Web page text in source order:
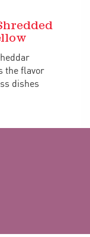
the flavor
dishes